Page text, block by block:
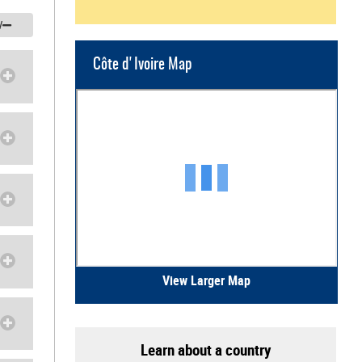
/
Côte d'Ivoire Map
View Larger Map
Learn about a country